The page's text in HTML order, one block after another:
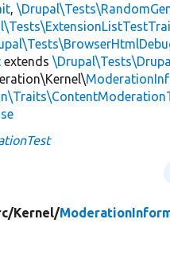
,
extends
Kernel/